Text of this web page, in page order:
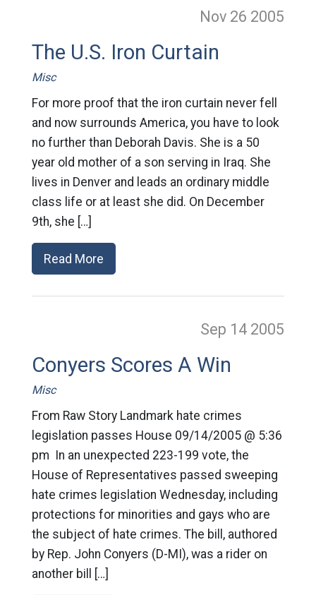
Nov 26 2005
The U.S. Iron Curtain
Misc
For more proof that the iron curtain never fell
and now surrounds America, you have to look
no further than Deborah Davis. She is a 50
year old mother of a son serving in Iraq. She
lives in Denver and leads an ordinary middle
class life or at least she did. On December
9th, she […]
Read More
Sep 14 2005
Conyers Scores A Win
Misc
From Raw Story Landmark hate crimes
legislation passes House 09/14/2005 @ 5:36
pm In an unexpected 223-199 vote, the
House of Representatives passed sweeping
hate crimes legislation Wednesday, including
protections for minorities and gays who are
the subject of hate crimes. The bill, authored
by Rep. John Conyers (D-MI), was a rider on
another bill […]